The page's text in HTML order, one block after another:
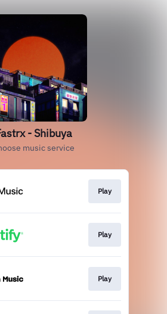
- Shibuya
music service
Play
Play
Play